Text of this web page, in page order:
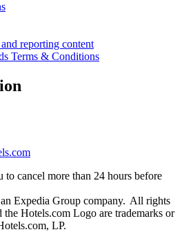
reporting content
Terms & Conditions
to cancel more than 24 hours before
Expedia Group company. All rights
Hotels.com Logo are trademarks or
LP.